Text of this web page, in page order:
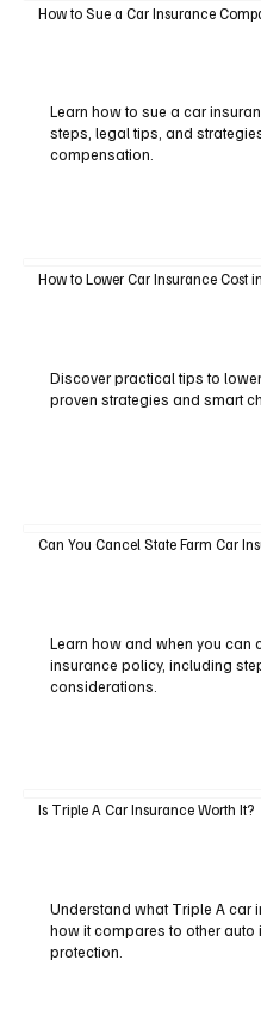
How to Sue a Car Insurance
Learn how to sue a car
steps, legal tips, and
compensation.
How to Lower Car Insurance Cost
Discover practical tips to
proven strategies and smart
Can You Cancel State Farm Car
Learn how and when you can
insurance policy, including
considerations.
Is Triple A Car Insurance Worth It?
Understand what Triple A car
how it compares to other
protection.